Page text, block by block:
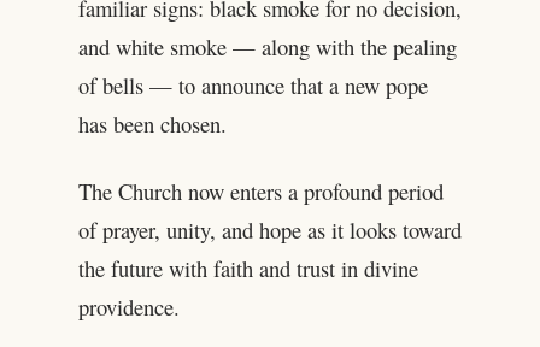
familiar signs: black smoke for no decision,
and white smoke — along with the pealing
of bells — to announce that a new pope
has been chosen.
The Church now enters a profound period
of prayer, unity, and hope as it looks toward
the future with faith and trust in divine
providence.